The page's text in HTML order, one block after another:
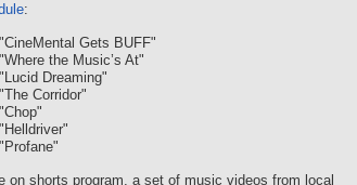
:
Gets BUFF"
the Music’s At"
Dreaming"
Corridor"
on shorts program, a set of music videos from local